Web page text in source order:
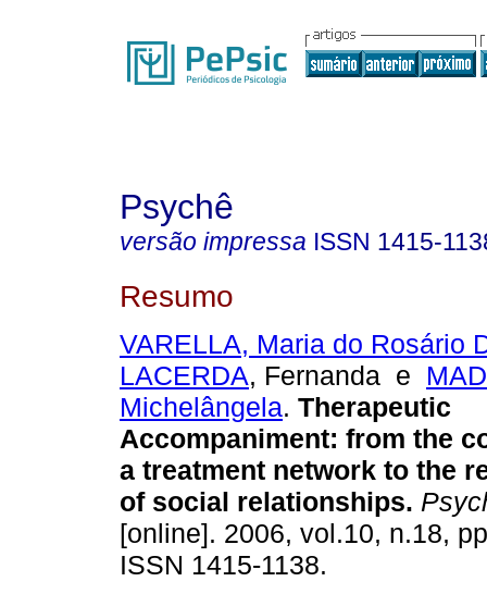
Psychê
versão impressa ISSN 1415-
Resumo
VARELLA, Maria do Rosário
LACERDA, Fernanda e
Michelângela. Therapeutic
Accompaniment: from the
a treatment network to the
of social relationships.
[online]. 2006, vol.10, n.18,
ISSN 1415-1138.